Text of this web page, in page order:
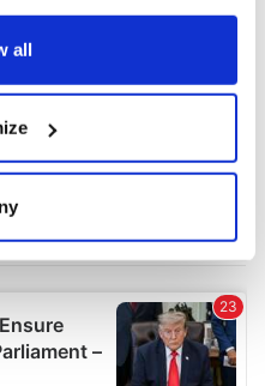
or by clicking on
your geographical
to within several
details section
content and ads, to
all